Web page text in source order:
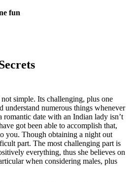
fun
simple. Its challenging, plus one
understand numerous things whenever
date with an Indian lady isn’t
got been able to accomplish that,
you. Though obtaining a night out
part. The most challenging part is
everything, thus she believes on
when considering males, plus